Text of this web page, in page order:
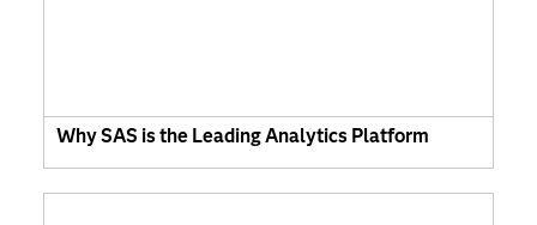
Why SAS is the Leading Analytics Platform